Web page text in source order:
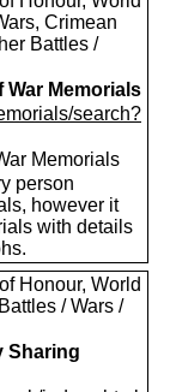
Crimean
Battles /
Memorials
search?
Memorials
person
however it
with details
Honour, World
/ Wars /
Sharing